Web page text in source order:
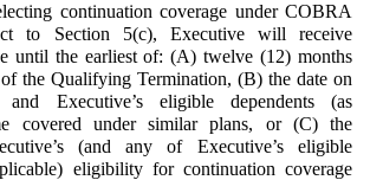
continuation coverage under COBRA
to Section 5(c), Executive will receive
until the earliest of: (A) twelve (12) months
the Qualifying Termination, (B) the date on
Executive’s eligible dependents (as
covered under similar plans, or (C) the
(and any of Executive’s eligible
eligibility for continuation coverage